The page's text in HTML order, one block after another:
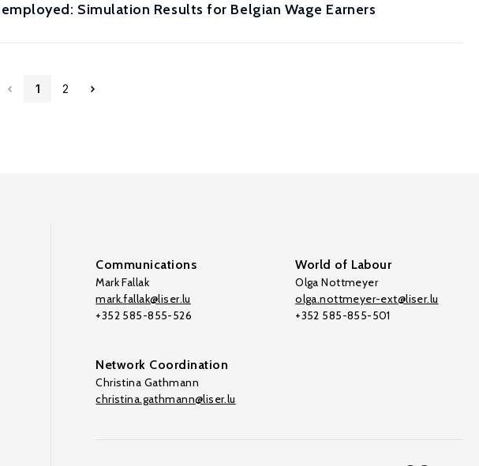
Simulation Results for Belgian Wage Earners
1 2
Communications
Mark Fallak
mark.fallak@liser.lu
+352 585-855-526
World of Labour
Olga Nottmeyer
olga.nottmeyer-ext@liser.lu
+352 585-855-501
Network Coordination
Christina Gathmann
christina.gathmann@liser.lu